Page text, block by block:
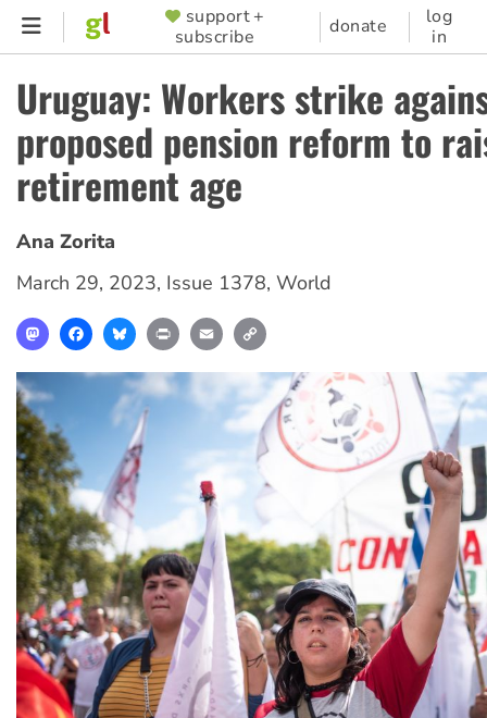
Skip
content
SUPPORTER
MENU
support +
subscribe
donate
log
in
Uruguay: Workers strike
proposed pension reform to
retirement age
Ana Zorita
March 29, 2023, Issue 1378, World
MastodonFacebookBlueskyPrint Email